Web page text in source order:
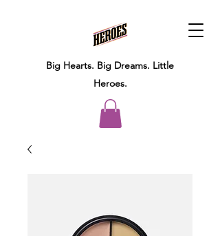
Big Hearts. Big Dreams. Little
Heroes.